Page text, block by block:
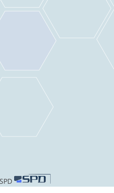
Hosted by SPD